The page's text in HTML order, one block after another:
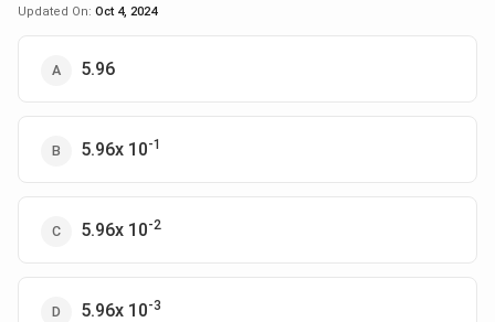
Updated On: Oct 4, 2024
5.96
5.96x 10-1
5.96x 10-2
5.96x 10-3